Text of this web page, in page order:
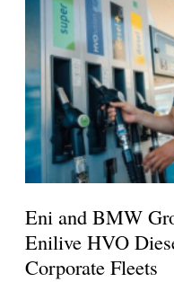
Eni and BMW
Enilive HVO
Corporate Fleets